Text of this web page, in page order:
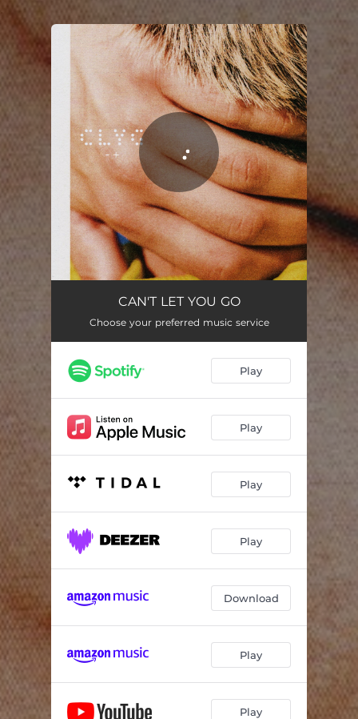
You're all set!
CAN'T LET YOU GO.
CAN'T LET YOU GO
Choose your preferred music service
Play
Play
Play
Play
Download
Play
Play